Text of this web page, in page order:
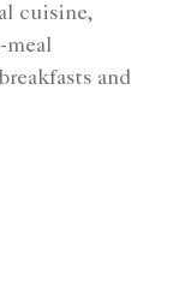
cuisine,
and